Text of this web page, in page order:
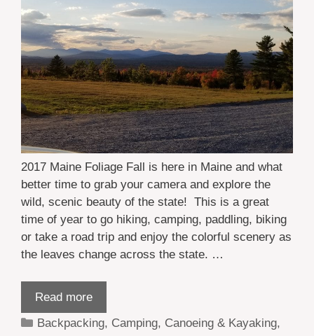
2017 Maine Foliage Fall is here in Maine and what
better time to grab your camera and explore the
wild, scenic beauty of the state! This is a great
time of year to go hiking, camping, paddling, biking
or take a road trip and enjoy the colorful scenery as
the leaves change across the state. …
Read more
Categories
Backpacking, Camping, Canoeing & Kayaking,